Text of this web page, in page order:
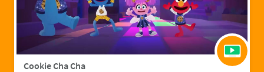
Cookie Cha Cha